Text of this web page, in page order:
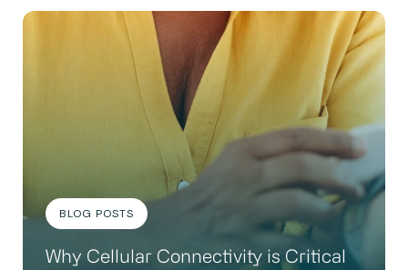
BLOG POSTS
Why Cellular Connectivity is Critical